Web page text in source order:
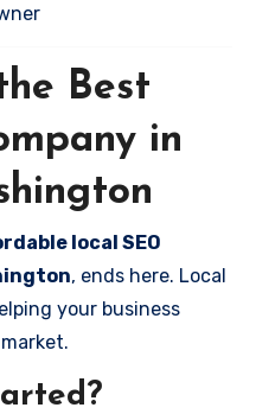
Best
in
local SEO
, ends here. Local
your business